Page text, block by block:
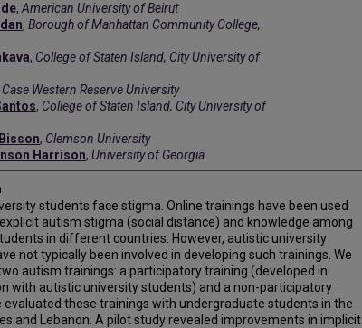
, American University of Beirut
, Borough of Manhattan Community College,
, College of Staten Island, City University of
Case Western Reserve University
, College of Staten Island, City University of
, Clemson University
Harrison, University of Georgia
students face stigma. Online trainings have been used
autism stigma (social distance) and knowledge among
in different countries. However, autistic university
not typically been involved in developing such trainings. We
autism trainings: a participatory training (developed in
with autistic university students) and a non-participatory
evaluated these trainings with undergraduate students in the
and Lebanon. A pilot study revealed improvements in implicit